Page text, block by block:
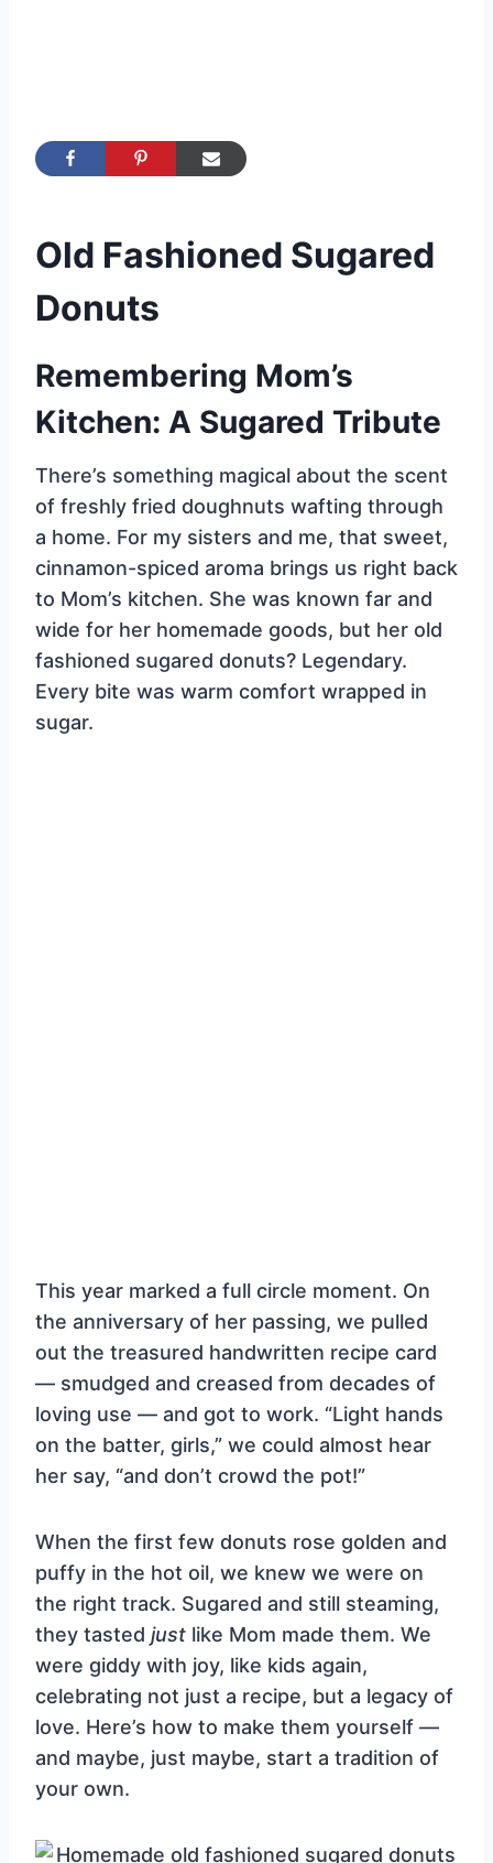
Old Fashioned Sugared
Donuts
Remembering Mom’s
Kitchen: A Sugared Tribute
There’s something magical about the scent
of freshly fried doughnuts wafting through
a home. For my sisters and me, that sweet,
cinnamon-spiced aroma brings us right back
to Mom’s kitchen. She was known far and
wide for her homemade goods, but her old
fashioned sugared donuts? Legendary.
Every bite was warm comfort wrapped in
sugar.
This year marked a full circle moment. On
the anniversary of her passing, we pulled
out the treasured handwritten recipe card
— smudged and creased from decades of
loving use — and got to work. “Light hands
on the batter, girls,” we could almost hear
her say, “and don’t crowd the pot!”
When the first few donuts rose golden and
puffy in the hot oil, we knew we were on
the right track. Sugared and still steaming,
they tasted just like Mom made them. We
were giddy with joy, like kids again,
celebrating not just a recipe, but a legacy of
love. Here’s how to make them yourself —
and maybe, just maybe, start a tradition of
your own.